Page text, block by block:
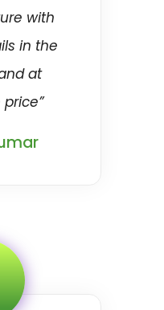
with
in the
at